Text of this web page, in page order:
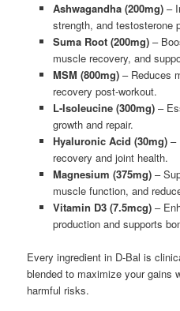
Ashwagandha (200mg)–
strength, and testosterone
Suma Root (200mg)–
muscle recovery, and
MSM (800mg)– Reduces
recovery post-workout.
L-Isoleucine (300mg)–
growth and repair.
Hyaluronic Acid (30mg)–
recovery and joint health.
Magnesium (375mg)–
muscle function, and
Vitamin D3 (7.5mcg)–
production and supports
Every ingredient in D-Bal is
blended to maximize your gains
harmful risks.